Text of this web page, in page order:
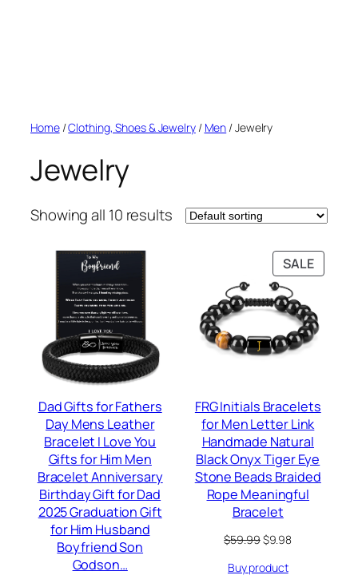
Home/Clothing, Shoes & Jewelry/ Men / Jewelry
Jewelry
Showing all 10 results
Dad Gifts for Fathers
Day Mens Leather
Bracelet I Love You
Gifts for Him Men
Bracelet Anniversary
Birthday Gift for Dad
2025 Graduation Gift
for Him Husband
Boyfriend Son
Godson…
SALE
ON
FRG Initials Bracelets
for Men Letter Link
Handmade Natural
Black Onyx Tiger Eye
Stone Beads Braided
Rope Meaningful
Bracelet
$59.99Original
was:
$9.98Current
Buy product